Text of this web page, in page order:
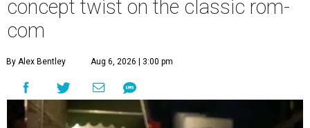
concept twist on the classic rom-
com
By Alex Bentley Aug 6, 2026 | 3:00 pm